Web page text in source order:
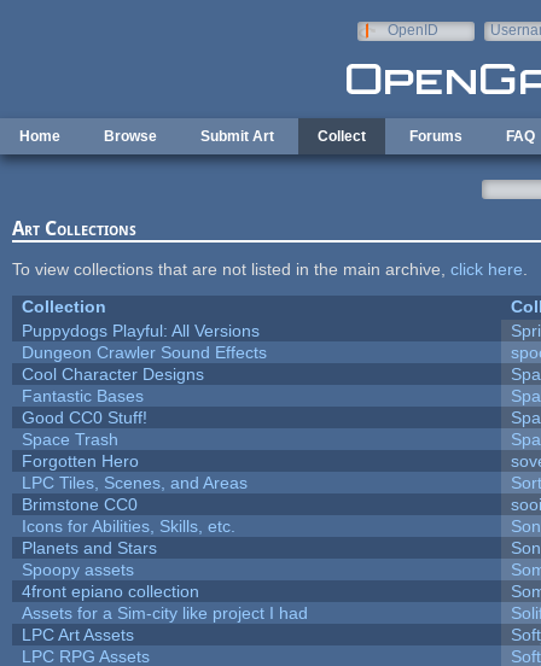
OpenID
Home Browse Submit Art Collect Forums FAQ
Art Collections
To view collections that are not listed in the main archive, click here
Collection
Puppydogs Playful: All Versions
Dungeon Crawler Sound Effects
Cool Character Designs
Fantastic Bases
Good CC0 Stuff!
Space Trash
Forgotten Hero
LPC Tiles, Scenes, and Areas
Brimstone CC0
Icons for Abilities, Skills, etc.
Planets and Stars
Spoopy assets
4front epiano collection
Assets for a Sim-city like project I had
LPC Art Assets
LPC RPG Assets